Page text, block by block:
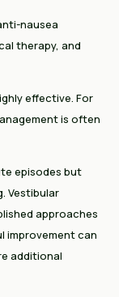
nausea
therapy, and
effective. For
is often
episodes but
Vestibular
approaches
improvement can
additional